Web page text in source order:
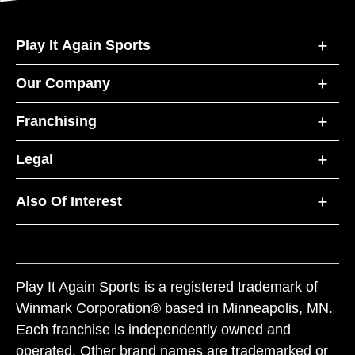
Play It Again Sports
Our Company
Franchising
Legal
Also Of Interest
Play It Again Sports is a registered trademark of
Winmark Corporation® based in Minneapolis, MN.
Each franchise is independently owned and
operated. Other brand names are trademarked or